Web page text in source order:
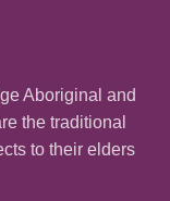
Aboriginal and
the traditional
to their elders